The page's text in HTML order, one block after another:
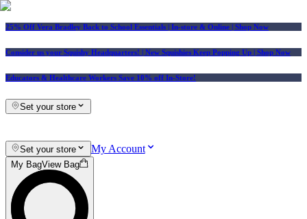
25% Off Vera Bradley Back to School Essentials | In-store & Online | Shop Now
Consider us your Squishy Headquarters! | New Squishies Keep Popping Up | Shop Now
Educators & Healthcare Workers Save 10% off In-Store!
Set your store
Set your store My Account
My BagView Bag